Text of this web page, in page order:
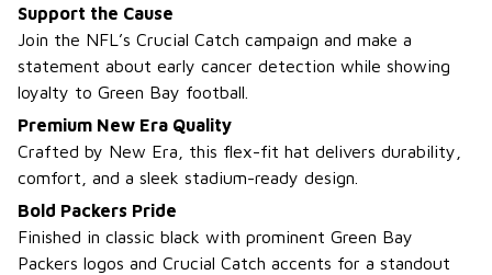
Support the Cause
Join the NFL’s Crucial Catch campaign and make a
statement about early cancer detection while showing
loyalty to Green Bay football.
Premium New Era Quality
Crafted by New Era, this flex-fit hat delivers durability,
comfort, and a sleek stadium-ready design.
Bold Packers Pride
Finished in classic black with prominent Green Bay
Packers logos and Crucial Catch accents for a standout